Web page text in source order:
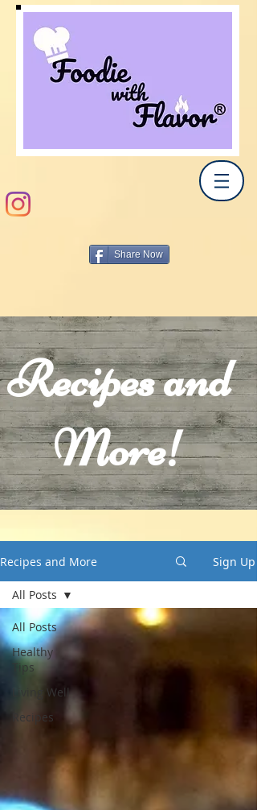
Share Now
Recipes and
More!
Recipes and More Sign Up
All Posts
Healthy
Tips
Living Well
Recipes
All Posts